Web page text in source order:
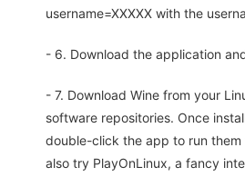
username=XXXXX with the
- 6. Download the application
- 7. Download Wine from your
software repositories. Once
double-click the app to run them
also try PlayOnLinux, a fancy